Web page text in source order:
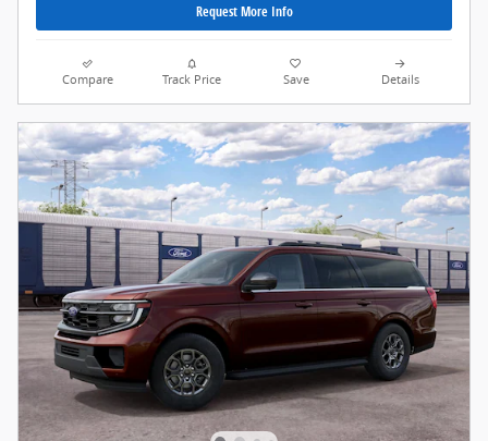
Request More Info
Compare Track Price Save Details